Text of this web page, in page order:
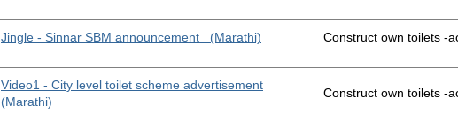
Jingle - Sinnar SBM announcement (Marathi) Construct own toilets -
Video1 - City level toilet scheme advertisement
(Marathi)
Construct own toilets -